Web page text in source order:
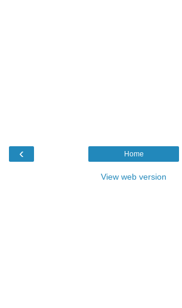
‹ Home
View web version